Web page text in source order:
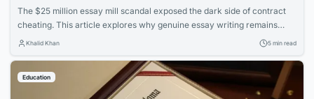
The $25 million essay mill scandal exposed the dark side of contract
cheating. This article explores why genuine essay writing remains
essential for learning and how to protect academic integrity.
Khalid Khan 5 min read
Education